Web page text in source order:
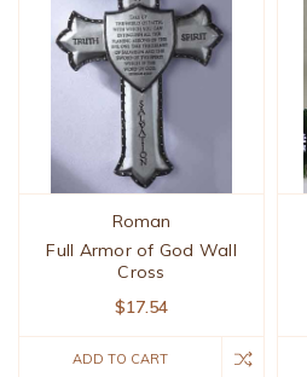
Roman
Full Armor of God Wall
Cross
$17.54
ADD TO CART